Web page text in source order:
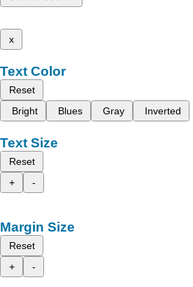
x
Text Color
Reset
Bright
Blues Gray Inverted
Text Size
Reset
+
-
Margin Size
Reset
+
-